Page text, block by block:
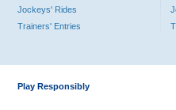
Jockeys' Rides
Trainers' Entries
Play Responsibly